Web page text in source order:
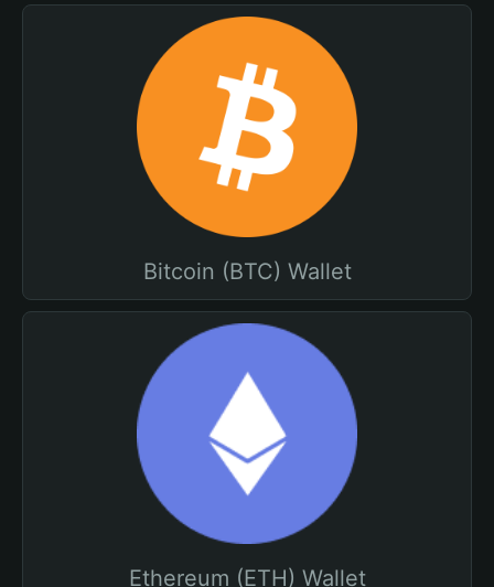
Bitcoin (BTC) Wallet
Ethereum (ETH) Wallet